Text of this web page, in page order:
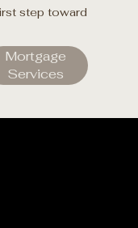
step toward
Mortgage
Services